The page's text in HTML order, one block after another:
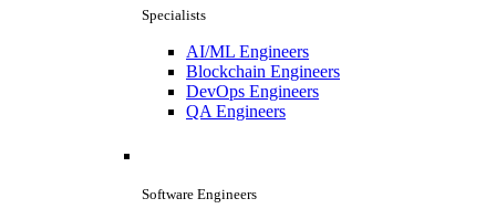
Specialists
AI/ML Engineers
Blockchain Engineers
DevOps Engineers
QA Engineers
Software Engineers